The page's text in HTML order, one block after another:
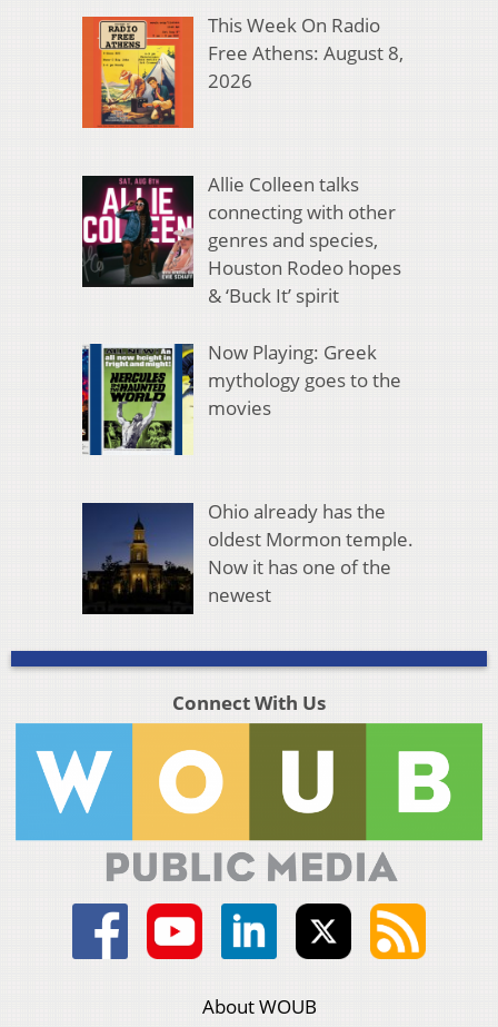
This Week On Radio
Free Athens: August 8,
2026
Allie Colleen talks
connecting with other
genres and species,
Houston Rodeo hopes
& ‘Buck It’ spirit
Now Playing: Greek
mythology goes to the
movies
Ohio already has the
oldest Mormon temple.
Now it has one of the
newest
Connect With Us
About WOUB